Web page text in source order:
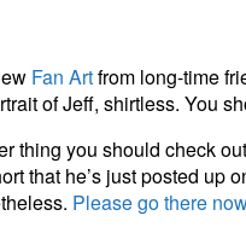
Fan Artfrom long-time
of Jeff, shirtless. You
thing you should check
that he’s just posted up
Please go there